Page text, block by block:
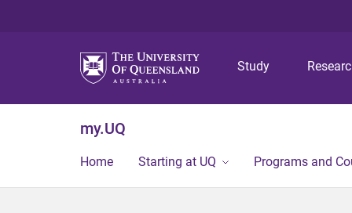
Study
my.UQ
Home Starting at UQ Programs and